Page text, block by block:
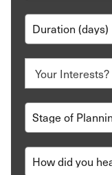
How to Book a
& Jarvis?
It’s easy to book a
Start by going
It’ll give you an
to do.
Call us at020
formhere
Our travel